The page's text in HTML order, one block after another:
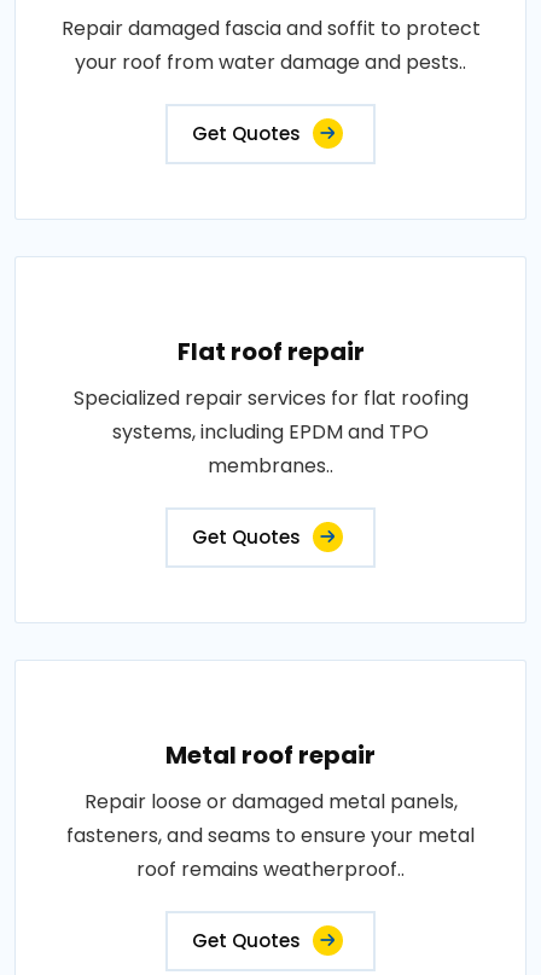
Repair damaged fascia and soffit to protect
your roof from water damage and pests..
Get Quotes
Flat roof repair
Specialized repair services for flat roofing
systems, including EPDM and TPO
membranes..
Get Quotes
Metal roof repair
Repair loose or damaged metal panels,
fasteners, and seams to ensure your metal
roof remains weatherproof..
Get Quotes